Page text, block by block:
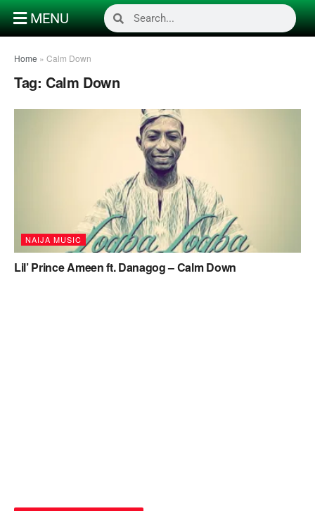
MENU
Home » Calm Down
Tag: Calm Down
NAIJA MUSIC
Lil’ Prince Ameen ft. Danagog – Calm Down